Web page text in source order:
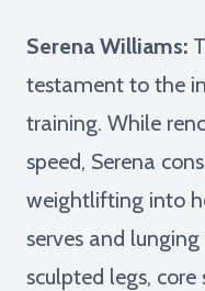
Serena Williams:
testament to the
training. While
speed, Serena
weightlifting into
serves and
sculpted legs,